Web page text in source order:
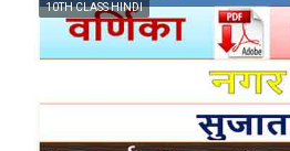
10TH CLASS HINDI